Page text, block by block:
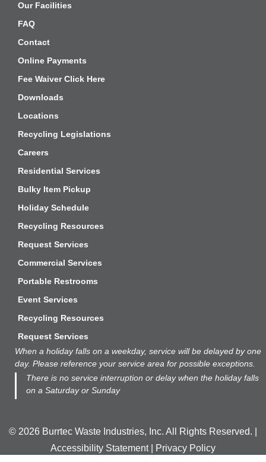
Our Facilities
FAQ
Contact
Online Payments
Fee Waiver Click Here
Downloads
Locations
Recycling Legislations
Careers
Residential Services
Bulky Item Pickup
Holiday Schedule
Recycling Resources
Request Services
Commercial Services
Portable Restrooms
Event Services
Recycling Resources
Request Services
When a holiday falls on a weekday, service will be delayed by one
day. Please reference your service area for possible exceptions.
There is no service interruption or delay when the holiday falls
on a Saturday or Sunday
© 2026 Burrtec Waste Industries, Inc. All Rights Reserved. |
Accessibility Statement| Privacy Policy